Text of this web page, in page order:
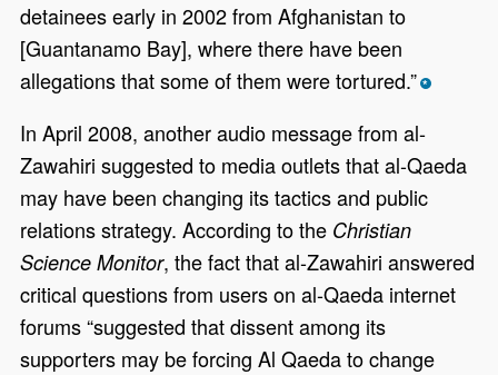
detainees early in 2002 from Afghanistan to
[Guantanamo Bay], where there have been
allegations that some of them were tortured.” *
In April 2008, another audio message from al-
Zawahiri suggested to media outlets that al-Qaeda
may have been changing its tactics and public
relations strategy. According to the Christian
Science Monitor, the fact that al-Zawahiri answered
critical questions from users on al-Qaeda internet
forums “suggested that dissent among its
supporters may be forcing Al Qaeda to change